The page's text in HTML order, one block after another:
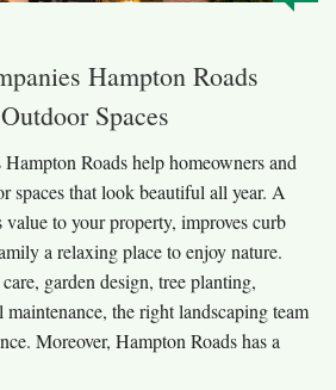
Hampton Roads
Spaces
Roads help homeowners and
spaces that look beautiful all year. A
to your property, improves curb
a relaxing place to enjoy nature.
garden design, tree planting,
maintenance, the right landscaping team
Moreover, Hampton Roads has a